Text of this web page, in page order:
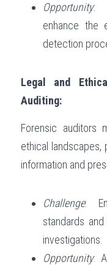
Opportunity:
enhance the
detection
Legal and
Auditing:
Forensic auditors
ethical landscapes,
information and
Challenge:
standards
investigations.
Opportunity: